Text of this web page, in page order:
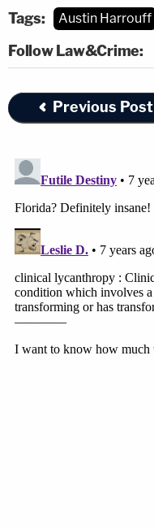
Tags: Austin Harrouff
Follow Law&Crime:
Previous Post